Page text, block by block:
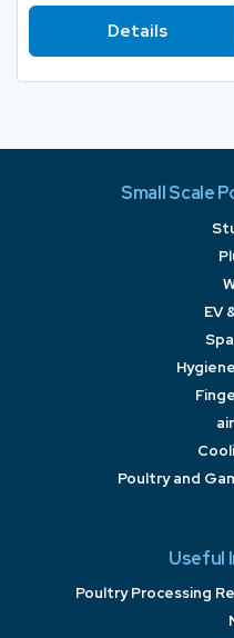
Details
Small Scale
EV
Poultry and
Useful
Poultry Processing